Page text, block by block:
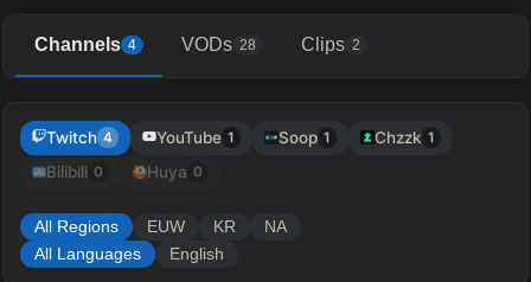
Channels 4 VODs 28 Clips 2
Twitch 4 YouTube 1 Soop 1 Chzzk 1
Bilibili 0 Huya 0
All Regions EUW KR
NA
All Languages
English